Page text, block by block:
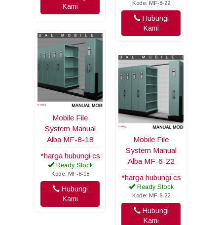
Kami
Kode: MF-8-22
Hubungi
Kami
Mobile File
System Manual
Alba MF-8-18
*harga hubungi cs
Ready Stock
Kode: MF-8-18
Hubungi
Kami
Mobile File
System Manual
Alba MF-6-22
*harga hubungi cs
Ready Stock
Kode: MF-6-22
Hubungi
Kami